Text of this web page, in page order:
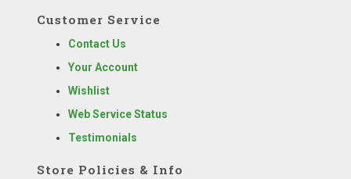
Customer Service
Contact Us
Your Account
Wishlist
Web Service Status
Testimonials
Store Policies & Info